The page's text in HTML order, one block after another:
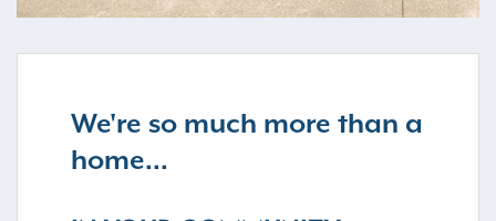
We're so much more than a
home...